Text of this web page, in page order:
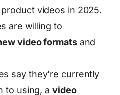
product videos in 2025.
are willing to
video formatsand
say they're currently
to using, a video